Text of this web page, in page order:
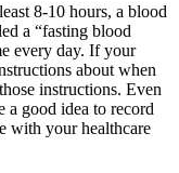
8-10 hours, a blood
a “fasting blood
every day. If your
about when
instructions. Even
a good idea to record
with your healthcare